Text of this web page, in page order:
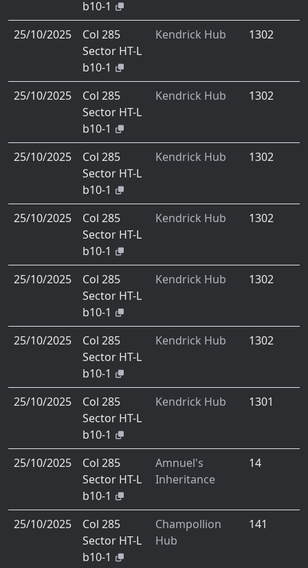
b10-1
25/10/2025
Col 285
Sector HT-L
b10-1
Kendrick Hub 1302
25/10/2025
Col 285
Sector HT-L
b10-1
Kendrick Hub 1302
25/10/2025
Col 285
Sector HT-L
b10-1
Kendrick Hub 1302
25/10/2025
Col 285
Sector HT-L
b10-1
Kendrick Hub 1302
25/10/2025
Col 285
Sector HT-L
b10-1
Kendrick Hub 1302
25/10/2025
Col 285
Sector HT-L
b10-1
Kendrick Hub 1302
25/10/2025
Col 285
Sector HT-L
b10-1
Kendrick Hub 1301
25/10/2025
Col 285
Sector HT-L
b10-1
Amnuel's
Inheritance
14
25/10/2025
Col 285
Sector HT-L
b10-1
Champollion
Hub
141